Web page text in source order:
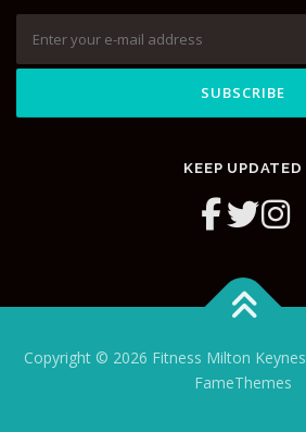
KEEP UPDATED
Copyright © 2026 Fitness Milton Keynes
FameThemes